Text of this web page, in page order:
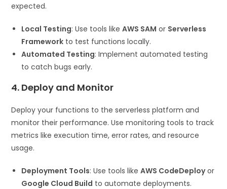
expected.
Local Testing: Use tools likeAWS SAM or Serverless
Framework to test functions locally.
Automated Testing: Implement automated testing
to catch bugs early.
4. Deploy and Monitor
Deploy your functions to the serverless platform and
monitor their performance. Use monitoring tools to track
metrics like execution time, error rates, and resource
usage.
Deployment Tools: Use tools likeAWS CodeDeployor
Google Cloud Build to automate deployments.